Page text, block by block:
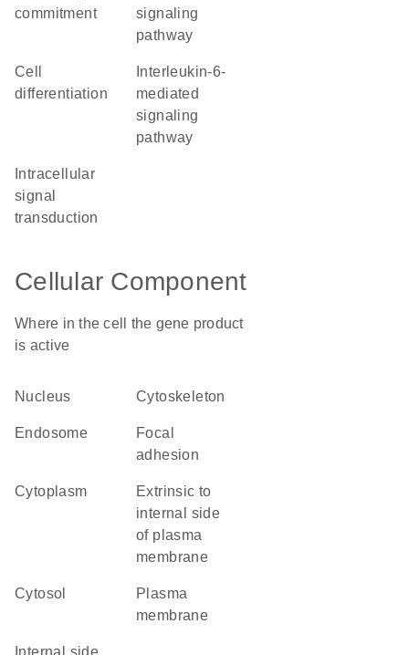
commitment
signaling
pathway
cell
differentiation
mediated
signaling
pathway
signal
transduction
Cellular Component
Where in the cell the gene product
is active
nucleus cytoskeleton
endosome
focal
adhesion
cytoplasm
extrinsic to
internal side
of plasma
membrane
cytosol
plasma
membrane